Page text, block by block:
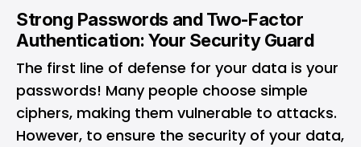
Strong Passwords and Two-Factor
Authentication: Your Security Guard
The first line of defense for your data is your
passwords! Many people choose simple
ciphers, making them vulnerable to attacks.
However, to ensure the security of your data,